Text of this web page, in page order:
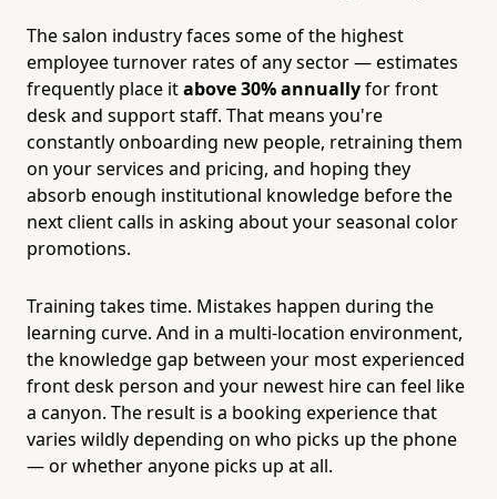
The salon industry faces some of the highest
employee turnover rates of any sector — estimates
frequently place itabove 30% annuallyfor front
desk and support staff. That means you're
constantly onboarding new people, retraining them
on your services and pricing, and hoping they
absorb enough institutional knowledge before the
next client calls in asking about your seasonal color
promotions.
Training takes time. Mistakes happen during the
learning curve. And in a multi-location environment,
the knowledge gap between your most experienced
front desk person and your newest hire can feel like
a canyon. The result is a booking experience that
varies wildly depending on who picks up the phone
— or whether anyone picks up at all.